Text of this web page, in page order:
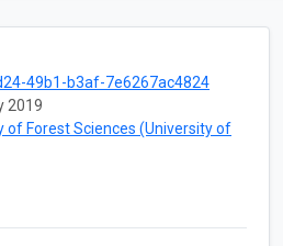
49b1-b3af-7e6267ac4824
2019
of Forest Sciences (University of